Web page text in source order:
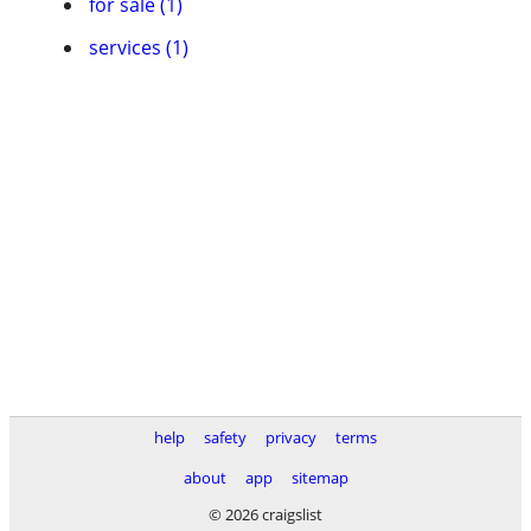
services (1)
help safety privacy
terms
about
app
sitemap
© 2026 craigslist